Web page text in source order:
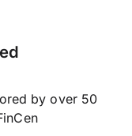
by over 50